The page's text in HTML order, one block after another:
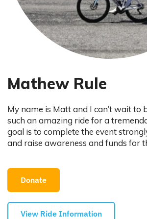
Mathew Rule
My name is Matt and I can’t wait to
such an amazing ride for a
goal is to complete the event
and raise awareness and funds for
Donate
View Ride Information